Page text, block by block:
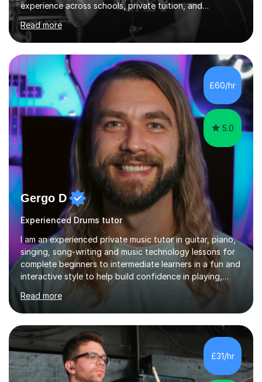
experience across schools, private tuition, and
community settings. I have worked with students aged 4
and above at Hampton High School, St Joseph’s
College, Smallberry Green Primary School, and West
Ashtead Primary School, as well as teaching adults and
senior learners up to the age of 80.Creating a safe,
supportive, and encouraging learning environment is at
the heart of my teaching. I hold safeguarding
certification through Educare and t...
Read more
£60/hr
5.0
Gergo D
Experienced Drums tutor
I am an experienced private music tutor in guitar, piano,
singing, song-writing and music technology lessons for
complete beginners to intermediate learners in a fun and
interactive style to help build confidence in playing,
performing and understanding music theory, vocal
techniques and music technology. My lessons are
tailored to individuals' needs and I have a
compassionate and motivating teaching style that gets
the best out of all ages and abilities!With over 10 years
of experience in not just teaching but also using music
as an engagement tool to support at risk children,
young people and...
Read more
£31/hr